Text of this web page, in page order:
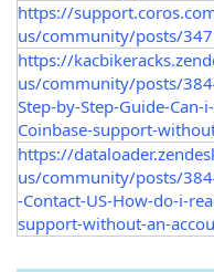
https://
us/community/posts/
https://
us/community/posts/
Step-by-Step-Guide-Can-
Coinbase-support-
https://
us/community/posts/
-Contact-US-How-do-i-
support-without-an-